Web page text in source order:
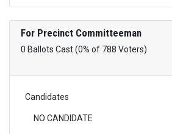
For Precinct Committeeman
0 Ballots Cast (0% of 788 Voters)
Candidates
NO CANDIDATE